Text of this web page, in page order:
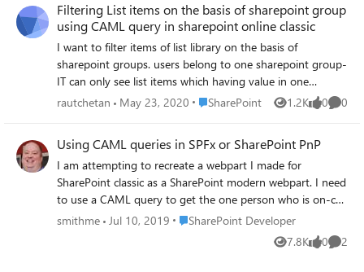
Type=\"CurrentUserGroups\"><FieldRef
Name=\"Vendor\"/></Membership> but still its not
filtering but showing all list items for the user.
Filtering List items on the basis of sharepoint group
using CAML query in sharepoint online classic
I want to filter items of list library on the basis of
sharepoint groups. users belong to one sharepoint group-
IT can only see list items which having value in one
column Vendor='IT' users belong to another sharepoint
only see list items which having value in column mapped
with user group. how can I achieve this in sharepoint
online classic please find following article for solution,will it
work? https://www.crowcanyon.help/article/304/ I added
following code of CAML query through sharepoint
designer to default view, but its not giving expected result
where Vendor is column in list which I want to compare
rautchetan May 23, 2020 Place SharePoint
SharePoint 1.2K
Views 0
likes 0
Using CAML queries in SPFx or SharePoint PnP
I am attempting to recreate a webpart I made for
SharePoint classic as a SharePoint modern webpart. I need
to use a CAML query to get the one person who is on-call
in our department (kept in a SharePoint calendar). I can
only find very simple query examples but I need to use a
complex CAML query. 1) can someone show me where to
smithme Jul 10, 2019 Place SharePoint Developer
SharePoint Developer
7.8K
Views 0
likes 2